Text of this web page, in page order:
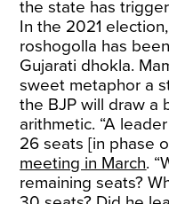
the state has
In the 2021
roshogolla has
Gujarati dhokla.
sweet metaphor a
the BJP will draw a
arithmetic. “A
26 seats [in phase
meeting in March.
remaining seats?